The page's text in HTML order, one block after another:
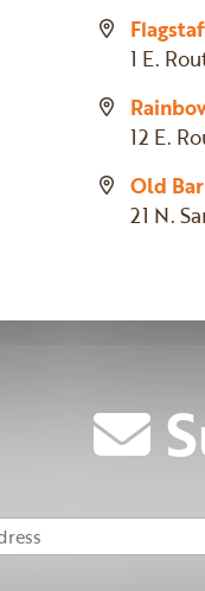
1 E.
12 E.
Old
21 N.
Email